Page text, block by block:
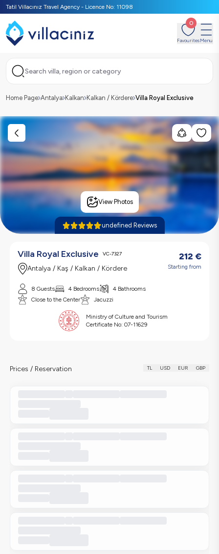
Tatil Villacınız Travel Agency - Licence No: 11098
0
FavouritesMenu
Search villa, region or category
Home Page Antalya Kalkan Kalkan / Kördere Villa Royal Exclusive
View Photos
undefined Reviews
Villa Royal Exclusive VC-7327
Antalya / Kaş / Kalkan / Kördere
212 €
Starting from
8 Guests 4 Bedrooms
4 Bathrooms
Close to the Center
Jacuzzi
Ministry of Culture and Tourism
Certificate No: 07-11629
Prices / Reservation TL USD EUR GBP